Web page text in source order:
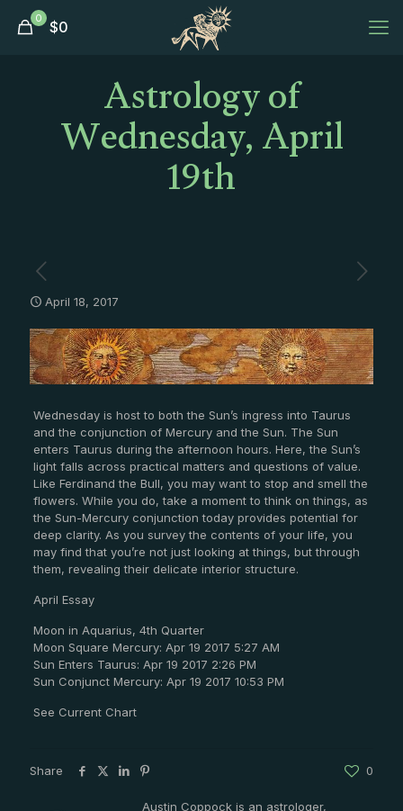
0 $0
Astrology of
Wednesday, April
19th
April 18, 2017
Wednesday is host to both the Sun’s ingress into Taurus
and the conjunction of Mercury and the Sun. The Sun
enters Taurus during the afternoon hours. Here, the Sun’s
light falls across practical matters and questions of value.
Like Ferdinand the Bull, you may want to stop and smell the
flowers. While you do, take a moment to think on things, as
the Sun-Mercury conjunction today provides potential for
deep clarity. As you survey the contents of your life, you
may find that you’re not just looking at things, but through
them, revealing their delicate interior structure.
April Essay
Moon in Aquarius, 4th Quarter
Moon Square Mercury: Apr 19 2017 5:27 AM
Sun Enters Taurus: Apr 19 2017 2:26 PM
Sun Conjunct Mercury: Apr 19 2017 10:53 PM
See Current Chart
Share 0
Austin Coppock is an astrologer,